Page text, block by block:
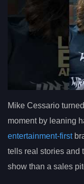
Mike Cessario
moment by leaning
entertainment-first
tells real stories and
show than a sales